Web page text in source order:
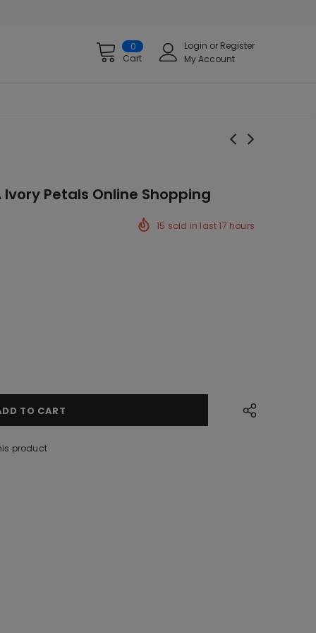
0
Cart
Login or Register
My Account
Ivory Petals Online Shopping
15 sold in last17 hours
product